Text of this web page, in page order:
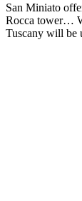
San Miniato
Rocca tower…
Tuscany will be